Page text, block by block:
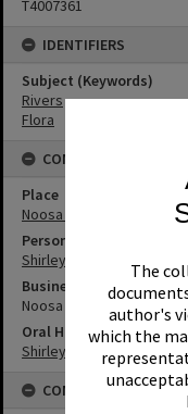
The
author's
which the
T4007361
IDENTIFIERS
Subject (Keywords)
Rivers
Flora
CONNECTIONS
Place
Noosa Everglades
Person
Shirley Pacey
Business
Noosa Everglades
Oral History
Shirley Pacey Oral History
CONDITIONS OF USE